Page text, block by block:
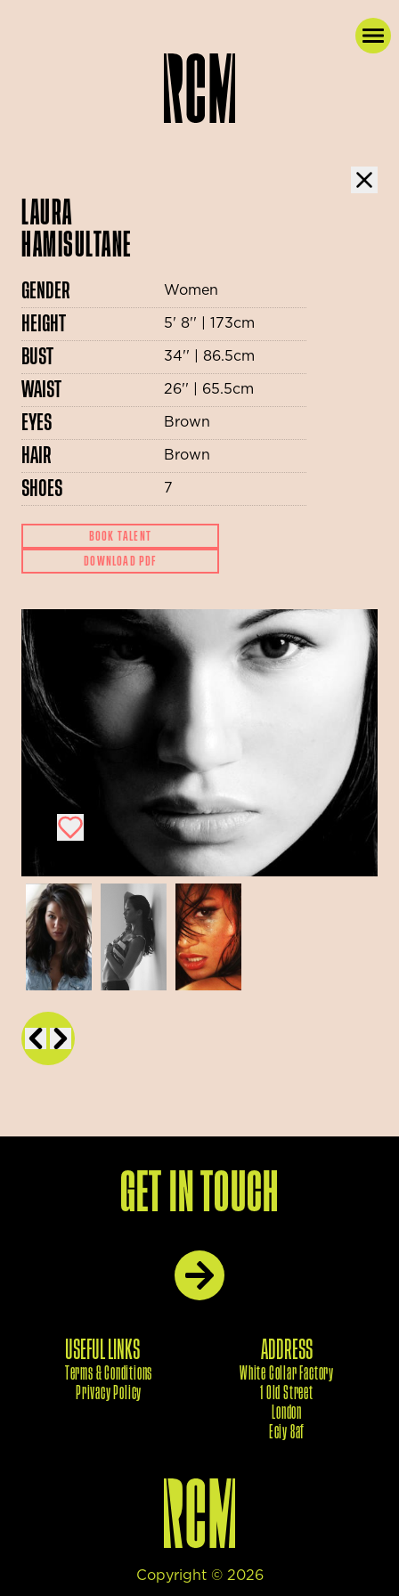
LAURA
HAMISULTANE
GENDER Women
HEIGHT 5' 8'' | 173cm
BUST 34'' | 86.5cm
WAIST 26'' | 65.5cm
EYES Brown
HAIR Brown
SHOES 7
BOOK TALENT
DOWNLOAD PDF
GET IN TOUCH
USEFUL LINKS
Terms & Conditions
Privacy Policy
ADDRESS
White Collar Factory
1 Old Street
London
Eciy 8af
Copyright © 2026